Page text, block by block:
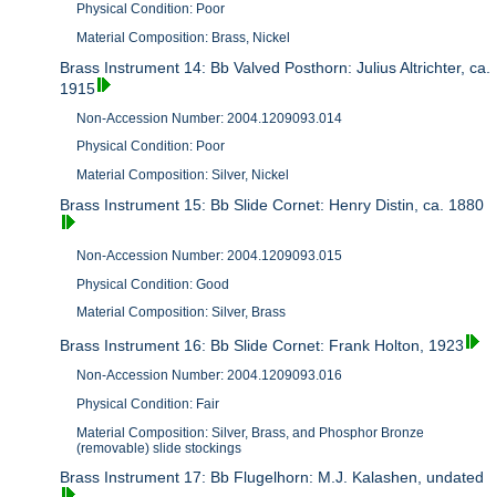
Physical Condition: Poor
Material Composition: Brass, Nickel
Brass Instrument 14: Bb Valved Posthorn: Julius Altrichter, ca.
1915
Non-Accession Number: 2004.1209093.014
Physical Condition: Poor
Material Composition: Silver, Nickel
Brass Instrument 15: Bb Slide Cornet: Henry Distin, ca. 1880
Non-Accession Number: 2004.1209093.015
Physical Condition: Good
Material Composition: Silver, Brass
Brass Instrument 16: Bb Slide Cornet: Frank Holton, 1923
Non-Accession Number: 2004.1209093.016
Physical Condition: Fair
Material Composition: Silver, Brass, and Phosphor Bronze
(removable) slide stockings
Brass Instrument 17: Bb Flugelhorn: M.J. Kalashen, undated